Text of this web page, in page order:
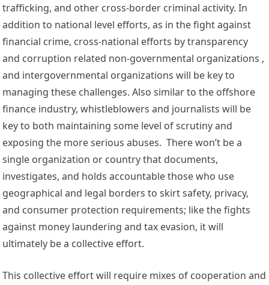
trafficking, and other cross-border criminal activity. In
addition to national level efforts, as in the fight against
financial crime, cross-national efforts by transparency
and corruption related non-governmental organizations ,
and intergovernmental organizations will be key to
managing these challenges. Also similar to the offshore
finance industry, whistleblowers and journalists will be
key to both maintaining some level of scrutiny and
exposing the more serious abuses.  There won’t be a
single organization or country that documents,
investigates, and holds accountable those who use
geographical and legal borders to skirt safety, privacy,
and consumer protection requirements; like the fights
against money laundering and tax evasion, it will
ultimately be a collective effort.
This collective effort will require mixes of cooperation and